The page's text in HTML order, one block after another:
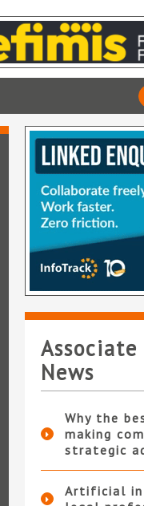
Associate
News
Why the
making
strategic
Artificial